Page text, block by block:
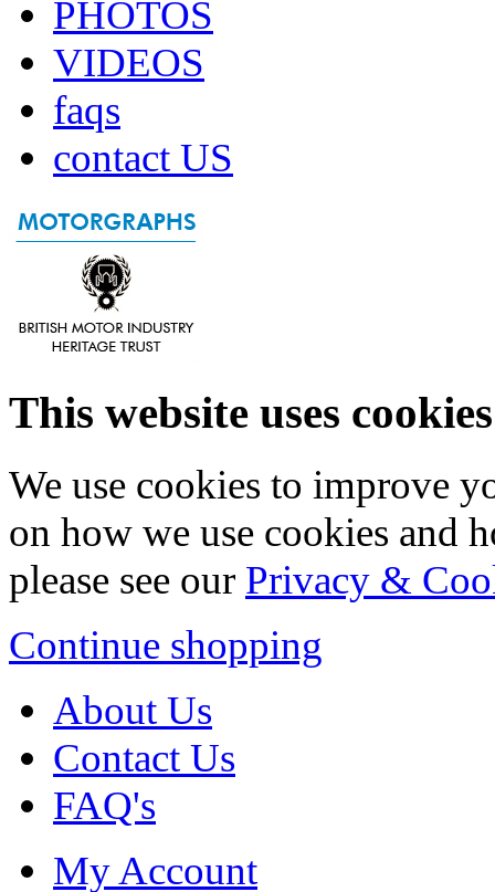
PHOTOS
VIDEOS
faqs
contact US
This website uses cookies
We use cookies to improve
on how we use cookies and
please see our Privacy &
Continue shopping
About Us
Contact Us
FAQ's
My Account